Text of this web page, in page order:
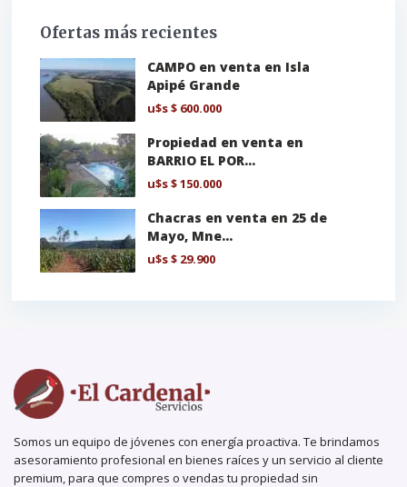
Ofertas más recientes
CAMPO en venta en Isla
Apipé Grande
u$s$ 600.000
Propiedad en venta en
BARRIO EL POR...
u$s$ 150.000
Chacras en venta en 25 de
Mayo, Mne...
u$s$ 29.900
Somos un equipo de jóvenes con energía proactiva. Te brindamos
asesoramiento profesional en bienes raíces y un servicio al cliente
premium, para que compres o vendas tu propiedad sin